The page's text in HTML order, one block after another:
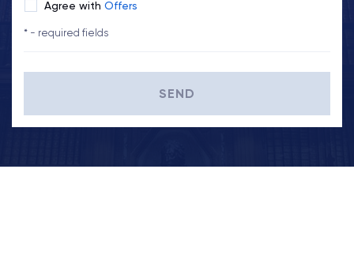
Agree with Offers
* - required fields
SEND